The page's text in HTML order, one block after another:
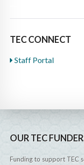
TEC CONNECT
Staff Portal
OUR TEC
Funding to support TEC